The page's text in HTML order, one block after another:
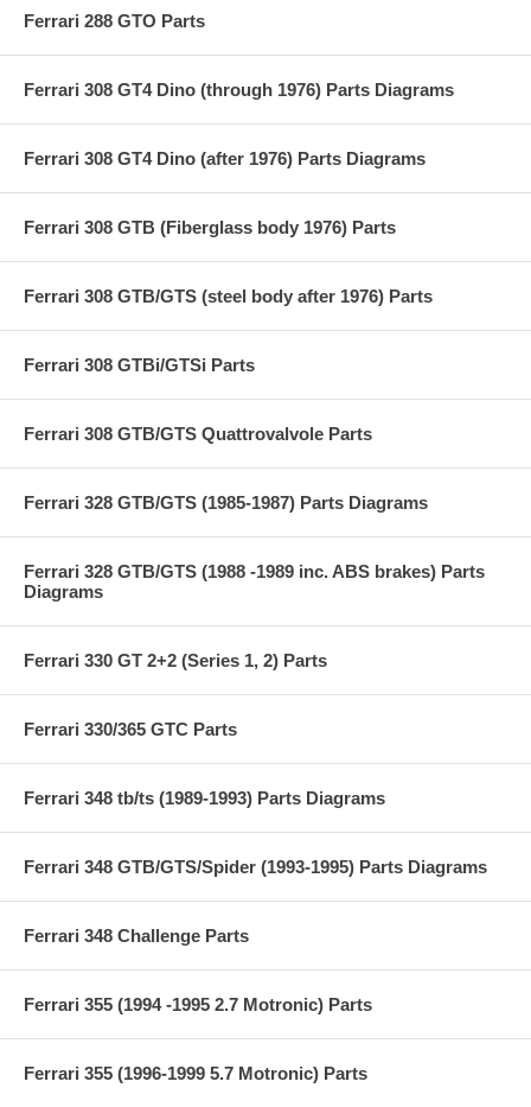
Ferrari 288 GTO Parts
Ferrari 308 GT4 Dino (through 1976) Parts Diagrams
Ferrari 308 GT4 Dino (after 1976) Parts Diagrams
Ferrari 308 GTB (Fiberglass body 1976) Parts
Ferrari 308 GTB/GTS (steel body after 1976) Parts
Ferrari 308 GTBi/GTSi Parts
Ferrari 308 GTB/GTS Quattrovalvole Parts
Ferrari 328 GTB/GTS (1985-1987) Parts Diagrams
Ferrari 328 GTB/GTS (1988 -1989 inc. ABS brakes) Parts
Diagrams
Ferrari 330 GT 2+2 (Series 1, 2) Parts
Ferrari 330/365 GTC Parts
Ferrari 348 tb/ts (1989-1993) Parts Diagrams
Ferrari 348 GTB/GTS/Spider (1993-1995) Parts Diagrams
Ferrari 348 Challenge Parts
Ferrari 355 (1994 -1995 2.7 Motronic) Parts
Ferrari 355 (1996-1999 5.7 Motronic) Parts